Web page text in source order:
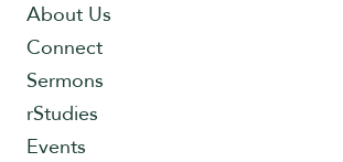
About Us
Connect
Sermons
rStudies
Events